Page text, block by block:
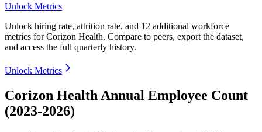
Unlock Metrics
Unlock hiring rate, attrition rate, and 12 additional workforce
metrics forCorizon Health. Compare to peers, export the dataset,
and access the full quarterly history.
Unlock Metrics
Corizon Health Annual Employee Count
(2023-2026)